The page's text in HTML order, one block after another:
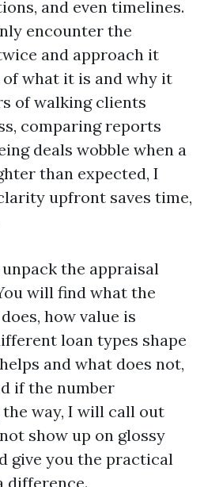
and even timelines.
encounter the
and approach it
what it is and why it
of walking clients
comparing reports
deals wobble when a
than expected, I
upfront saves time,
the appraisal
will find what the
how value is
loan types shape
and what does not,
if the number
way, I will call out
show up on glossy
give you the practical
difference.